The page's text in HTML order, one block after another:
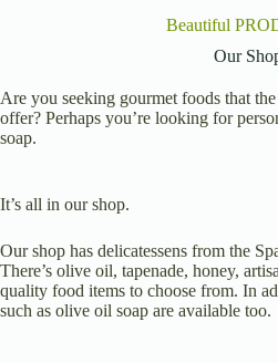
Beautiful
Our
Are you seeking gourmet foods that
offer? Perhaps you’re looking for
soap.
It’s all in our shop.
Our shop has delicatessens from the
There’s olive oil, tapenade, honey,
quality food items to choose from. In
such as olive oil soap are available too.